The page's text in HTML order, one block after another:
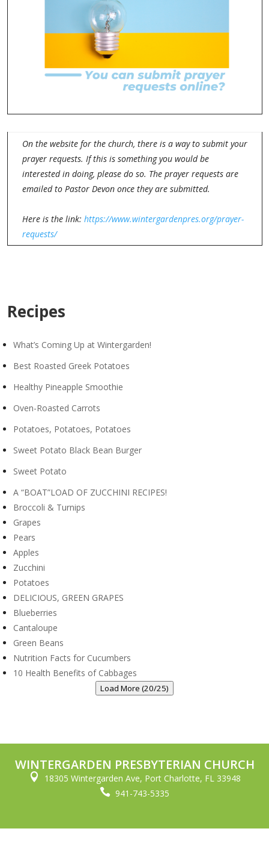
On the website for the church, there is a way to submit your
prayer requests. If this is something you would be
interested in doing, please do so. The prayer requests are
emailed to Pastor Devon once they are submitted.
Here is the link: https://www.wintergardenpres.org/prayer-
requests/
Recipes
What’s Coming Up at Wintergarden!
Best Roasted Greek Potatoes
Healthy Pineapple Smoothie
Oven-Roasted Carrots
Potatoes, Potatoes, Potatoes
Sweet Potato Black Bean Burger
Sweet Potato
A “BOAT”LOAD OF ZUCCHINI RECIPES!
Broccoli & Turnips
Grapes
Pears
Apples
Zucchini
Potatoes
DELICIOUS, GREEN GRAPES
Blueberries
Cantaloupe
Green Beans
Nutrition Facts for Cucumbers
10 Health Benefits of Cabbages
Load More (20/25)
WINTERGARDEN PRESBYTERIAN CHURCH
 18305 Wintergarden Ave, Port Charlotte, FL 33948
 941-743-5335